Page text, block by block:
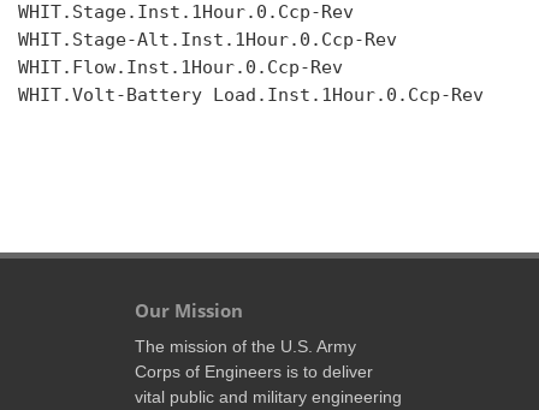
WHIT.Stage.Inst.1Hour.0.Ccp-Rev
WHIT.Stage-Alt.Inst.1Hour.0.Ccp-Rev
WHIT.Flow.Inst.1Hour.0.Ccp-Rev
WHIT.Volt-Battery Load.Inst.1Hour.0.Ccp-Rev
Our Mission
The mission of the U.S. Army
Corps of Engineers is to deliver
vital public and military engineering